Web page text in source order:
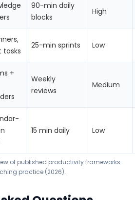
90-min daily
blocks
High
tasks
25-min sprints Low
+
Weekly
reviews
Medium
15 min daily Low
of published productivity frameworks
practice (2026).